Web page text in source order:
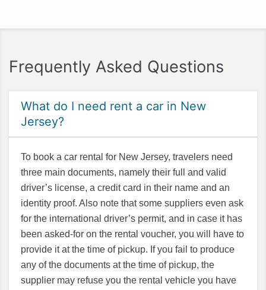
Frequently Asked Questions
What do I need rent a car in New
Jersey?
To book a car rental for New Jersey, travelers need
three main documents, namely their full and valid
driver’s license, a credit card in their name and an
identity proof. Also note that some suppliers even ask
for the international driver’s permit, and in case it has
been asked-for on the rental voucher, you will have to
provide it at the time of pickup. If you fail to produce
any of the documents at the time of pickup, the
supplier may refuse you the rental vehicle you have